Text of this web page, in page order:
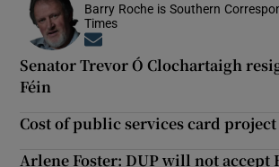
Barry Roche is Southern
Times
Senator Trevor Ó Clochartaigh
Féin
Cost of public services card project
Arlene Foster: DUP will not